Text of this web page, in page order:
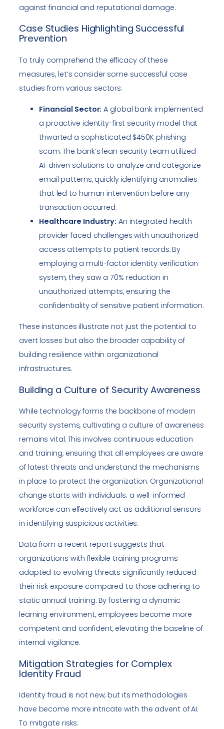
against financial and reputational damage.
Case Studies Highlighting Successful
Prevention
To truly comprehend the efficacy of these
measures, let’s consider some successful case
studies from various sectors:
Financial Sector: A global bank implemented
a proactive identity-first security model that
thwarted a sophisticated $450K phishing
scam. The bank’s lean security team utilized
AI-driven solutions to analyze and categorize
email patterns, quickly identifying anomalies
that led to human intervention before any
transaction occurred.
Healthcare Industry: An integrated health
provider faced challenges with unauthorized
access attempts to patient records. By
employing a multi-factor identity verification
system, they saw a 70% reduction in
unauthorized attempts, ensuring the
confidentiality of sensitive patient information.
These instances illustrate not just the potential to
avert losses but also the broader capability of
building resilience within organizational
infrastructures.
Building a Culture of Security Awareness
While technology forms the backbone of modern
security systems, cultivating a culture of awareness
remains vital. This involves continuous education
and training, ensuring that all employees are aware
of latest threats and understand the mechanisms
in place to protect the organization. Organizational
change starts with individuals; a well-informed
workforce can effectively act as additional sensors
in identifying suspicious activities.
Data from a recent report suggests that
organizations with flexible training programs
adapted to evolving threats significantly reduced
their risk exposure compared to those adhering to
static annual training. By fostering a dynamic
learning environment, employees become more
competent and confident, elevating the baseline of
internal vigilance.
Mitigation Strategies for Complex
Identity Fraud
Identity fraud is not new, but its methodologies
have become more intricate with the advent of AI.
To mitigate risks: